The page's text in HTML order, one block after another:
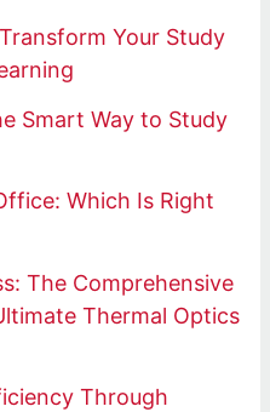
Your Study
Smart Way to Study
Which Is Right
The Comprehensive
Thermal Optics
Through